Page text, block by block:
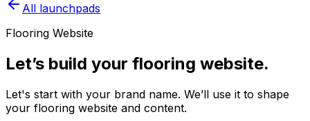
All launchpads
Flooring Website
Let’s build your flooring website.
Let's start with your brand name. We’ll use it to shape
your flooring website and content.